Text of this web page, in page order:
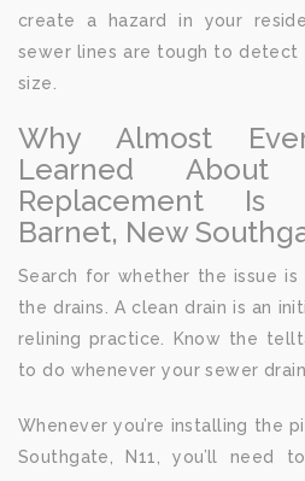
create a hazard in your
sewer lines are tough to detect
size.
Why Almost
Learned
Replacement Is
Barnet, New
Search for whether the issue
the drains. A clean drain is an
relining practice. Know the
to do whenever your sewer
Whenever you’re installing the
Southgate, N11, you’ll need